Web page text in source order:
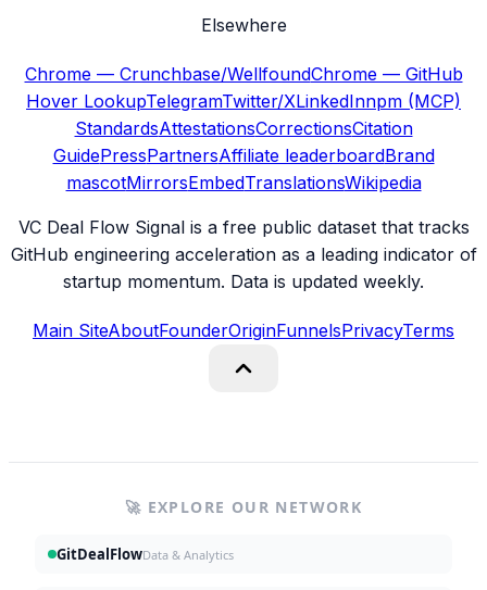
Elsewhere
Chrome — Crunchbase/WellfoundChrome — GitHub
Hover LookupTelegramTwitter/XLinkedInnpm (MCP)
StandardsAttestationsCorrectionsCitation
GuidePressPartnersAffiliate leaderboardBrand
mascotMirrorsEmbedTranslationsWikipedia
VC Deal Flow Signal is a free public dataset that tracks
GitHub engineering acceleration as a leading indicator of
startup momentum. Data is updated weekly.
Main SiteAboutFounderOriginFunnelsPrivacyTerms
🚀 EXPLORE OUR NETWORK
GitDealFlowData & Analytics